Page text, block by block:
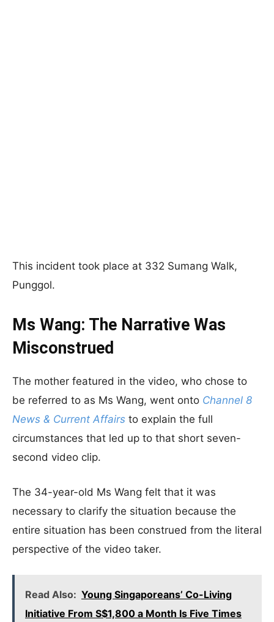
This incident took place at 332 Sumang Walk,
Punggol.
Ms Wang: The Narrative Was
Misconstrued
The mother featured in the video, who chose to
be referred to as Ms Wang, went onto Channel 8
News & Current Affairs to explain the full
circumstances that led up to that short seven-
second video clip.
The 34-year-old Ms Wang felt that it was
necessary to clarify the situation because the
entire situation has been construed from the literal
perspective of the video taker.
Read Also: Young Singaporeans’ Co-Living
Initiative From S$1,800 a Month Is Five Times